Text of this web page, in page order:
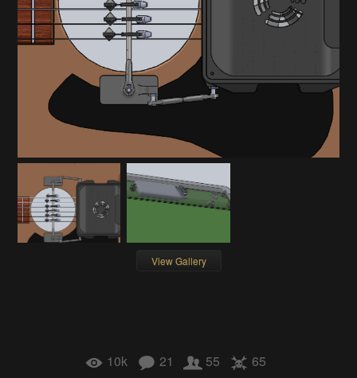
View Gallery
10k 21 55 65